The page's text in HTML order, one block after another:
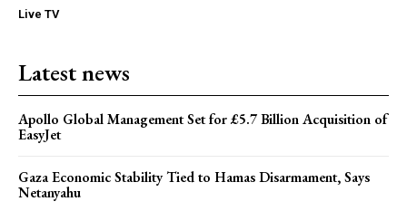
Live TV
Latest news
Apollo Global Management Set for £5.7 Billion Acquisition of
EasyJet
Gaza Economic Stability Tied to Hamas Disarmament, Says
Netanyahu